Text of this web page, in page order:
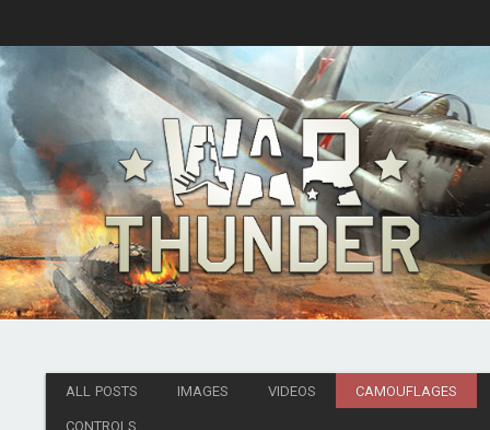
ALL POSTS IMAGES VIDEOS CAMOUFLAGES
CONTROLS